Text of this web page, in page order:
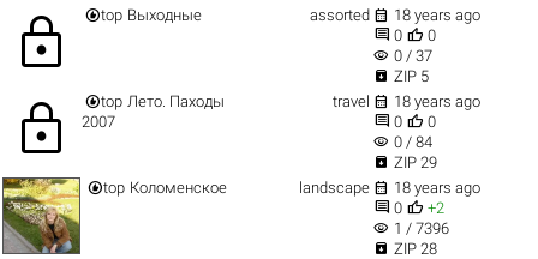
lock top Выходные assorted  18 years ago
 0  0
visibility 0 / 37
 ZIP 5
lock top Лето. Паходы
2007
travel  18 years ago
 0  0
visibility 0 / 84
 ZIP 29
top Коломенское landscape  18 years ago
 0  +2
visibility 1 / 7396
 ZIP 28